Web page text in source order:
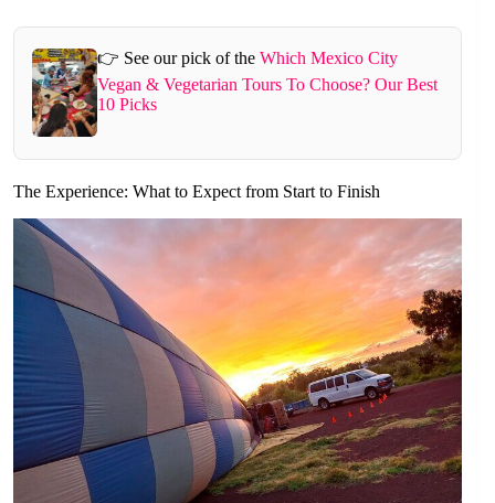
👉 See our pick of the Which Mexico City
Vegan & Vegetarian Tours To Choose? Our Best
10 Picks
The Experience: What to Expect from Start to Finish